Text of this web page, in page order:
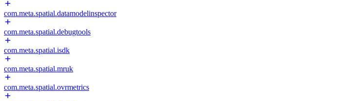
com.meta.spatial.datamodelinspector
com.meta.spatial.debugtools
com.meta.spatial.isdk
com.meta.spatial.mruk
com.meta.spatial.ovrmetrics